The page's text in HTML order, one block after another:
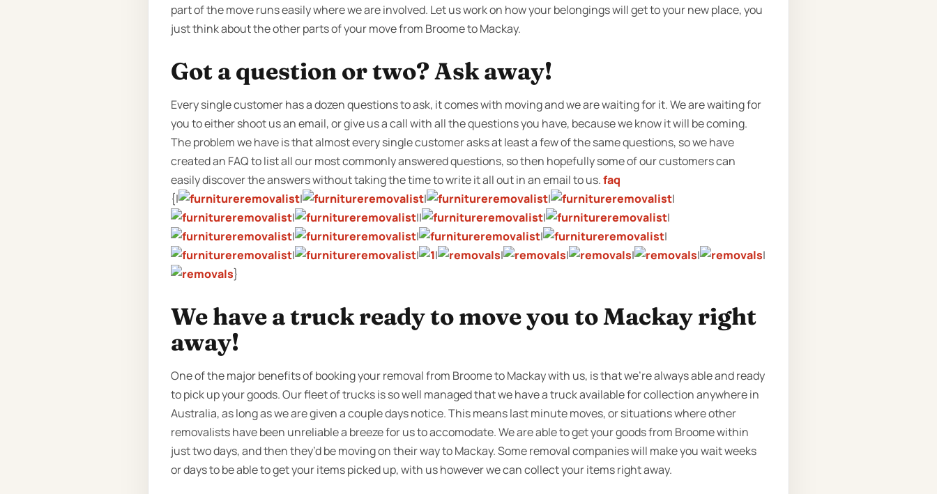
part of the move runs easily where we are involved. Let us work on how your belongings will get to your new place, you
just think about the other parts of your move from Broome to Mackay.
Got a question or two? Ask away!
Every single customer has a dozen questions to ask, it comes with moving and we are waiting for it. We are waiting for
you to either shoot us an email, or give us a call with all the questions you have, because we know it will be coming.
The problem we have is that almost every single customer asks at least a few of the same questions, so we have
created an FAQ to list all our most commonly answered questions, so then hopefully some of our customers can
easily discover the answers without taking the time to write it all out in an email to us.faq
{|
| | |
|
|
|| |
|
|
| |
|
|
| | | | | |
|
}
We have a truck ready to move you to Mackay right
away!
One of the major benefits of booking your removal from Broome to Mackay with us, is that we’re always able and ready
to pick up your goods. Our fleet of trucks is so well managed that we have a truck available for collection anywhere in
Australia, as long as we are given a couple days notice. This means last minute moves, or situations where other
removalists have been unreliable a breeze for us to accomodate. We are able to get your goods from Broome within
just two days, and then they’d be moving on their way to Mackay. Some removal companies will make you wait weeks
or days to be able to get your items picked up, with us however we can collect your items right away.